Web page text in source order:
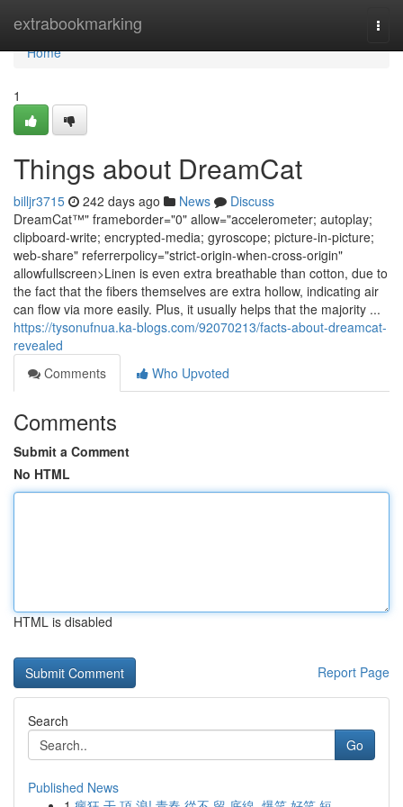
extrabookmarking
Home
Home
1
Things about DreamCat
billjr3715 242 days ago News
Discuss
DreamCat™" frameborder="0" allow="accelerometer; autoplay;
clipboard-write; encrypted-media; gyroscope; picture-in-picture;
web-share" referrerpolicy="strict-origin-when-cross-origin"
allowfullscreen>Linen is even extra breathable than cotton, due to
the fact that the fibers themselves are extra hollow, indicating air
can flow via more easily. Plus, it usually helps that the majority ...
https://tysonufnua.ka-blogs.com/92070213/facts-about-dreamcat-
revealed
Comments
Who Upvoted
Comments
Submit a Comment
No HTML
HTML is disabled
Report Page
Search
Go
Published News